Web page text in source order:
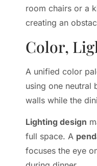
room chairs or a
creating an
Color,
A unified color
using one neutral
walls while the
Lighting design
full space. A
focuses the eye